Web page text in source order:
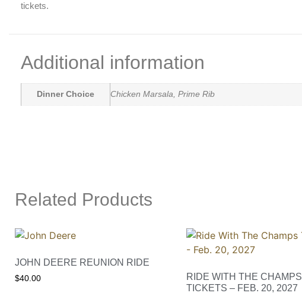
tickets.
Additional information
Dinner Choice Chicken Marsala, Prime Rib
Related Products
JOHN DEERE REUNION RIDE
$40.00
RIDE WITH THE CHAMPS
TICKETS – FEB. 20, 2027